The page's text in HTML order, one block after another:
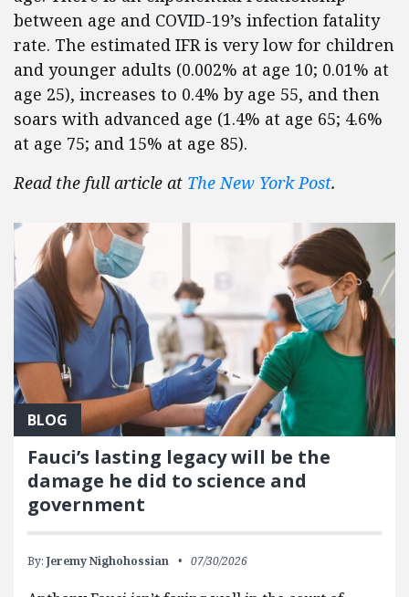
between age and COVID-19’s infection fatality
rate. The estimated IFR is very low for children
and younger adults (0.002% at age 10; 0.01% at
age 25), increases to 0.4% by age 55, and then
soars with advanced age (1.4% at age 65; 4.6%
at age 75; and 15% at age 85).
Read the full article at The New York Post.
BLOG
Fauci’s lasting legacy will be the
damage he did to science and
government
By: Jeremy Nighohossian 07/30/2026